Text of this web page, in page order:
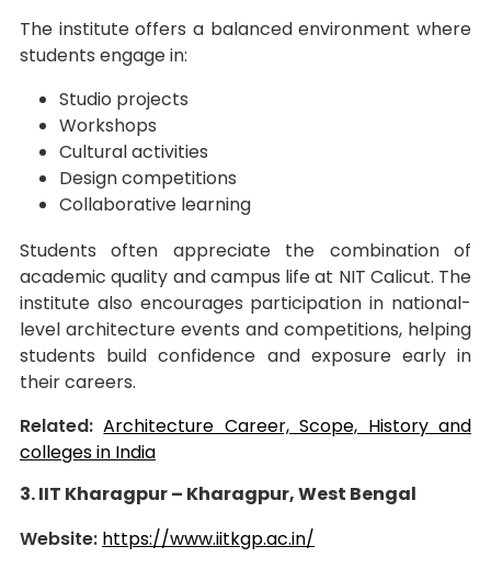
The institute offers a balanced environment where
students engage in:
Studio projects
Workshops
Cultural activities
Design competitions
Collaborative learning
Students often appreciate the combination of
academic quality and campus life at NIT Calicut. The
institute also encourages participation in national-
level architecture events and competitions, helping
students build confidence and exposure early in
their careers.
Related: Architecture Career, Scope, History and
colleges in India
3. IIT Kharagpur – Kharagpur, West Bengal
Website: https://www.iitkgp.ac.in/